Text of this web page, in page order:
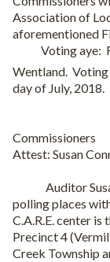
Association of
aforementioned
Voting aye:
Wentland. Voting
day of July, 2018.
Commissioners
Attest: Susan
Auditor Susan
polling places
C.A.R.E. center
Precinct 4
Creek Township